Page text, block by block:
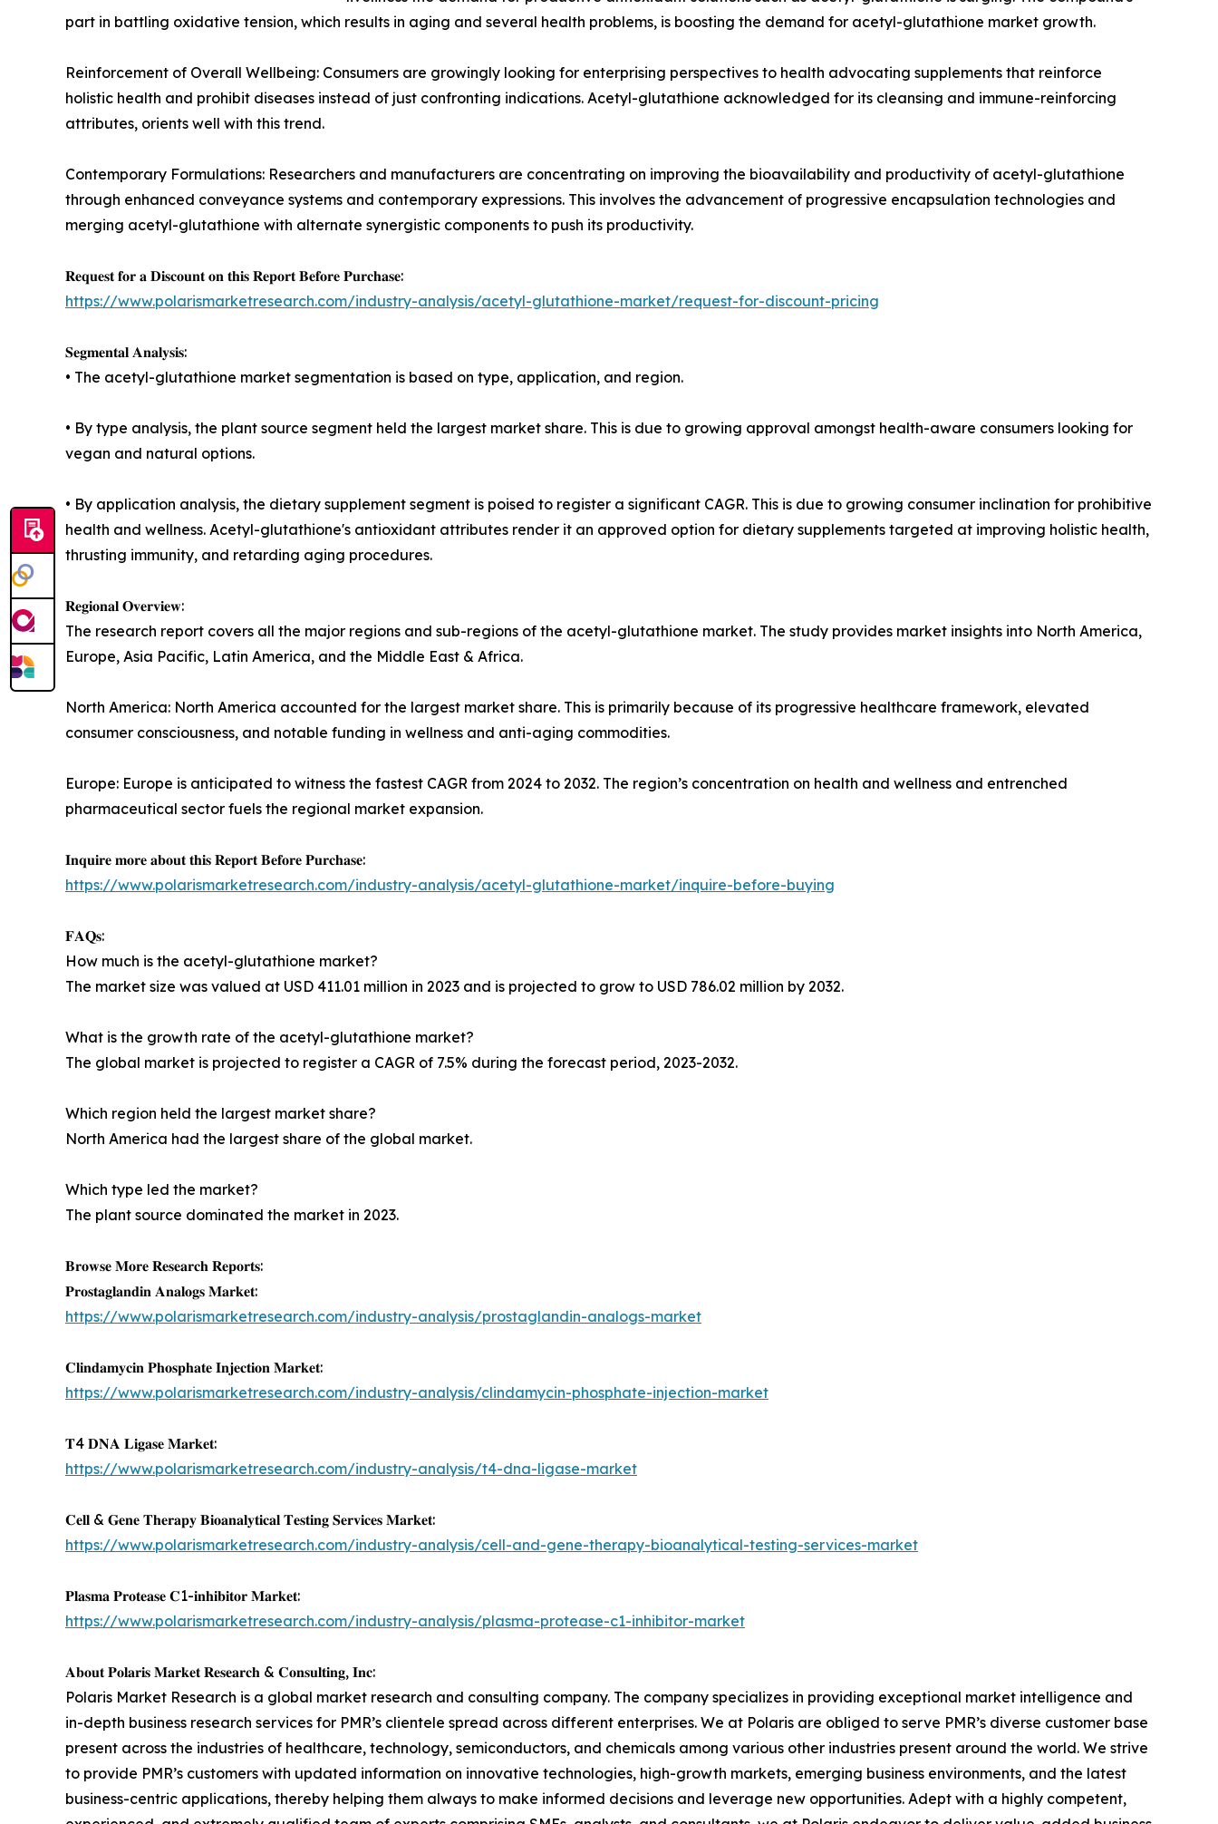
part in battling oxidative tension, which results in aging and several health problems, is boosting the demand for acetyl-glutathione market growth.
Reinforcement of Overall Wellbeing: Consumers are growingly looking for enterprising perspectives to health advocating supplements that reinforce
holistic health and prohibit diseases instead of just confronting indications. Acetyl-glutathione acknowledged for its cleansing and immune-reinforcing
attributes, orients well with this trend.
Contemporary Formulations: Researchers and manufacturers are concentrating on improving the bioavailability and productivity of acetyl-glutathione
through enhanced conveyance systems and contemporary expressions. This involves the advancement of progressive encapsulation technologies and
merging acetyl-glutathione with alternate synergistic components to push its productivity.
𝐑𝐞𝐪𝐮𝐞𝐬𝐭 𝐟𝐨𝐫 𝐚 𝐃𝐢𝐬𝐜𝐨𝐮𝐧𝐭 𝐨𝐧 𝐭𝐡𝐢𝐬 𝐑𝐞𝐩𝐨𝐫𝐭 𝐁𝐞𝐟𝐨𝐫𝐞 𝐏𝐮𝐫𝐜𝐡𝐚𝐬𝐞:
https://www.polarismarketresearch.com/industry-analysis/acetyl-glutathione-market/request-for-discount-pricing
𝐒𝐞𝐠𝐦𝐞𝐧𝐭𝐚𝐥 𝐀𝐧𝐚𝐥𝐲𝐬𝐢𝐬:
• The acetyl-glutathione market segmentation is based on type, application, and region.
• By type analysis, the plant source segment held the largest market share. This is due to growing approval amongst health-aware consumers looking for
vegan and natural options.
• By application analysis, the dietary supplement segment is poised to register a significant CAGR. This is due to growing consumer inclination for prohibitive
health and wellness. Acetyl-glutathione's antioxidant attributes render it an approved option for dietary supplements targeted at improving holistic health,
thrusting immunity, and retarding aging procedures.
𝐑𝐞𝐠𝐢𝐨𝐧𝐚𝐥 𝐎𝐯𝐞𝐫𝐯𝐢𝐞𝐰:
The research report covers all the major regions and sub-regions of the acetyl-glutathione market. The study provides market insights into North America,
Europe, Asia Pacific, Latin America, and the Middle East & Africa.
North America: North America accounted for the largest market share. This is primarily because of its progressive healthcare framework, elevated
consumer consciousness, and notable funding in wellness and anti-aging commodities.
Europe: Europe is anticipated to witness the fastest CAGR from 2024 to 2032. The region’s concentration on health and wellness and entrenched
pharmaceutical sector fuels the regional market expansion.
𝐈𝐧𝐪𝐮𝐢𝐫𝐞 𝐦𝐨𝐫𝐞 𝐚𝐛𝐨𝐮𝐭 𝐭𝐡𝐢𝐬 𝐑𝐞𝐩𝐨𝐫𝐭 𝐁𝐞𝐟𝐨𝐫𝐞 𝐏𝐮𝐫𝐜𝐡𝐚𝐬𝐞:
https://www.polarismarketresearch.com/industry-analysis/acetyl-glutathione-market/inquire-before-buying
𝐅𝐀𝐐𝐬:
How much is the acetyl-glutathione market?
The market size was valued at USD 411.01 million in 2023 and is projected to grow to USD 786.02 million by 2032.
What is the growth rate of the acetyl-glutathione market?
The global market is projected to register a CAGR of 7.5% during the forecast period, 2023-2032.
Which region held the largest market share?
North America had the largest share of the global market.
Which type led the market?
The plant source dominated the market in 2023.
𝐁𝐫𝐨𝐰𝐬𝐞 𝐌𝐨𝐫𝐞 𝐑𝐞𝐬𝐞𝐚𝐫𝐜𝐡 𝐑𝐞𝐩𝐨𝐫𝐭𝐬:
𝐏𝐫𝐨𝐬𝐭𝐚𝐠𝐥𝐚𝐧𝐝𝐢𝐧 𝐀𝐧𝐚𝐥𝐨𝐠𝐬 𝐌𝐚𝐫𝐤𝐞𝐭:
https://www.polarismarketresearch.com/industry-analysis/prostaglandin-analogs-market
𝐂𝐥𝐢𝐧𝐝𝐚𝐦𝐲𝐜𝐢𝐧 𝐏𝐡𝐨𝐬𝐩𝐡𝐚𝐭𝐞 𝐈𝐧𝐣𝐞𝐜𝐭𝐢𝐨𝐧 𝐌𝐚𝐫𝐤𝐞𝐭:
https://www.polarismarketresearch.com/industry-analysis/clindamycin-phosphate-injection-market
𝐓4 𝐃𝐍𝐀 𝐋𝐢𝐠𝐚𝐬𝐞 𝐌𝐚𝐫𝐤𝐞𝐭:
https://www.polarismarketresearch.com/industry-analysis/t4-dna-ligase-market
𝐂𝐞𝐥𝐥 & 𝐆𝐞𝐧𝐞 𝐓𝐡𝐞𝐫𝐚𝐩𝐲 𝐁𝐢𝐨𝐚𝐧𝐚𝐥𝐲𝐭𝐢𝐜𝐚𝐥 𝐓𝐞𝐬𝐭𝐢𝐧𝐠 𝐒𝐞𝐫𝐯𝐢𝐜𝐞𝐬 𝐌𝐚𝐫𝐤𝐞𝐭:
https://www.polarismarketresearch.com/industry-analysis/cell-and-gene-therapy-bioanalytical-testing-services-market
𝐏𝐥𝐚𝐬𝐦𝐚 𝐏𝐫𝐨𝐭𝐞𝐚𝐬𝐞 𝐂1-𝐢𝐧𝐡𝐢𝐛𝐢𝐭𝐨𝐫 𝐌𝐚𝐫𝐤𝐞𝐭:
https://www.polarismarketresearch.com/industry-analysis/plasma-protease-c1-inhibitor-market
𝐀𝐛𝐨𝐮𝐭 𝐏𝐨𝐥𝐚𝐫𝐢𝐬 𝐌𝐚𝐫𝐤𝐞𝐭 𝐑𝐞𝐬𝐞𝐚𝐫𝐜𝐡 & 𝐂𝐨𝐧𝐬𝐮𝐥𝐭𝐢𝐧𝐠, 𝐈𝐧𝐜:
Polaris Market Research is a global market research and consulting company. The company specializes in providing exceptional market intelligence and
in-depth business research services for PMR’s clientele spread across different enterprises. We at Polaris are obliged to serve PMR’s diverse customer base
present across the industries of healthcare, technology, semiconductors, and chemicals among various other industries present around the world. We strive
to provide PMR’s customers with updated information on innovative technologies, high-growth markets, emerging business environments, and the latest
business-centric applications, thereby helping them always to make informed decisions and leverage new opportunities. Adept with a highly competent,